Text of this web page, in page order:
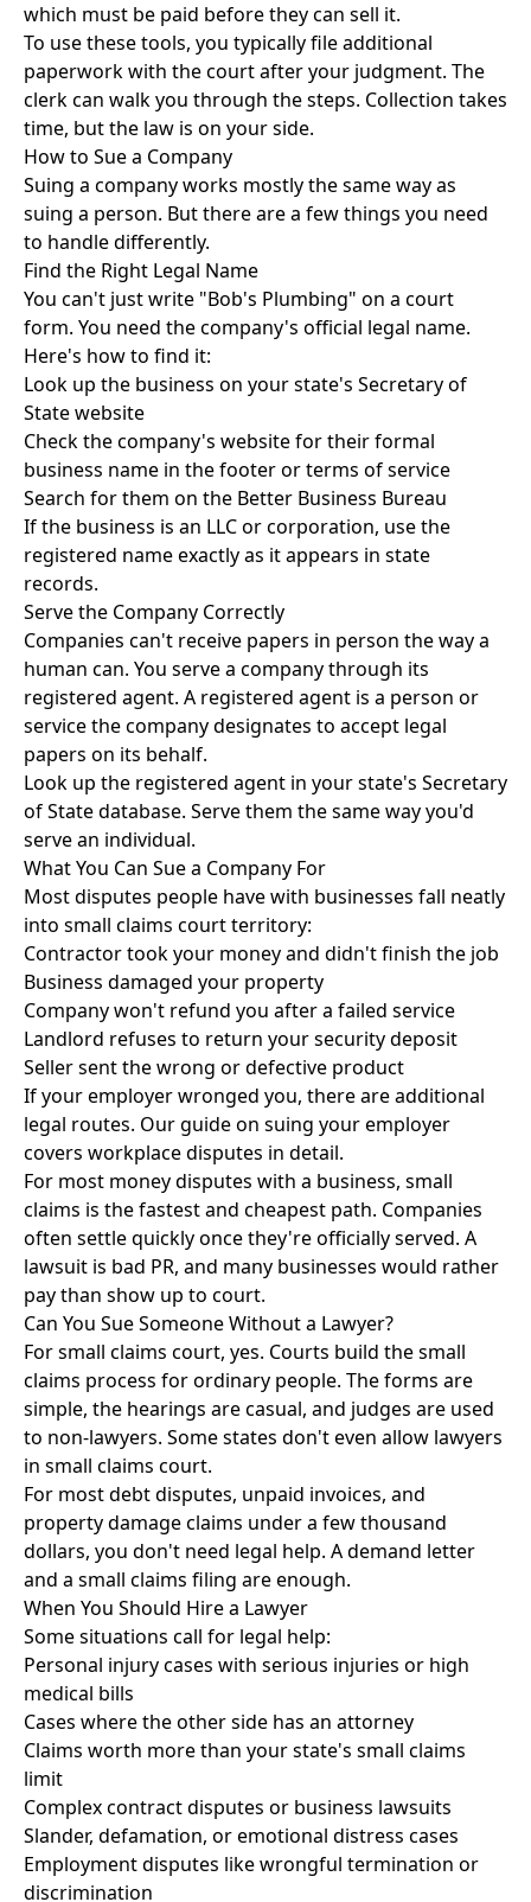
which must be paid before they can sell it.
To use these tools, you typically file additional
paperwork with the court after your judgment. The
clerk can walk you through the steps. Collection takes
time, but the law is on your side.
How to Sue a Company
Suing a company works mostly the same way as
suing a person. But there are a few things you need
to handle differently.
Find the Right Legal Name
You can't just write "Bob's Plumbing" on a court
form. You need the company's official legal name.
Here's how to find it:
Look up the business on your state's Secretary of
State website
Check the company's website for their formal
business name in the footer or terms of service
Search for them on the Better Business Bureau
If the business is an LLC or corporation, use the
registered name exactly as it appears in state
records.
Serve the Company Correctly
Companies can't receive papers in person the way a
human can. You serve a company through its
registered agent. A registered agent is a person or
service the company designates to accept legal
papers on its behalf.
Look up the registered agent in your state's Secretary
of State database. Serve them the same way you'd
serve an individual.
What You Can Sue a Company For
Most disputes people have with businesses fall neatly
into small claims court territory:
Contractor took your money and didn't finish the job
Business damaged your property
Company won't refund you after a failed service
Landlord refuses to return your security deposit
Seller sent the wrong or defective product
If your employer wronged you, there are additional
legal routes. Our guide on suing your employer
covers workplace disputes in detail.
For most money disputes with a business, small
claims is the fastest and cheapest path. Companies
often settle quickly once they're officially served. A
lawsuit is bad PR, and many businesses would rather
pay than show up to court.
Can You Sue Someone Without a Lawyer?
For small claims court, yes. Courts build the small
claims process for ordinary people. The forms are
simple, the hearings are casual, and judges are used
to non-lawyers. Some states don't even allow lawyers
in small claims court.
For most debt disputes, unpaid invoices, and
property damage claims under a few thousand
dollars, you don't need legal help. A demand letter
and a small claims filing are enough.
When You Should Hire a Lawyer
Some situations call for legal help:
Personal injury cases with serious injuries or high
medical bills
Cases where the other side has an attorney
Claims worth more than your state's small claims
limit
Complex contract disputes or business lawsuits
Slander, defamation, or emotional distress cases
Employment disputes like wrongful termination or
discrimination